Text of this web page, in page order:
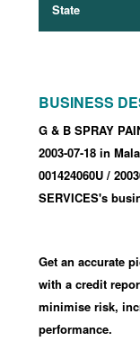
State
BUSINESS
G & B SPRAY
2003-07-18 in
001424060U /
SERVICES's
Get an accurate
with a credit
minimise risk,
performance.